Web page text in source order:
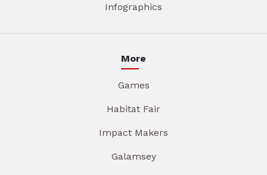
Infographics
More
Games
Habitat Fair
Impact Makers
Galamsey